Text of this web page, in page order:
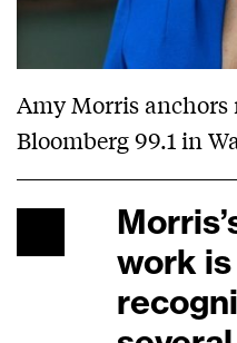
Amy Morris anchors
Bloomberg 99.1 in
work is